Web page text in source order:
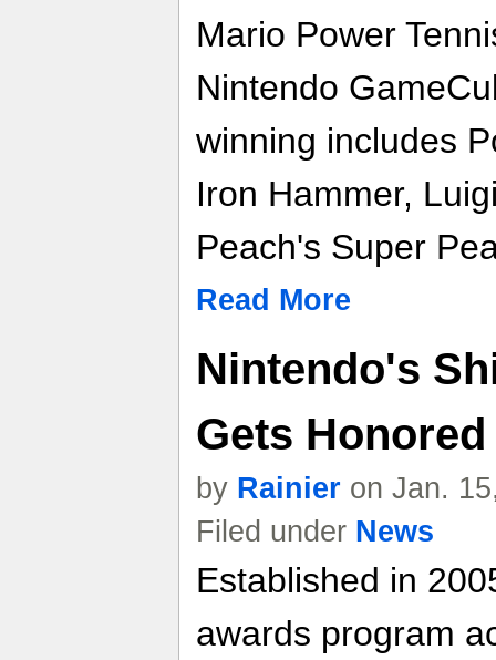
Mario Power
Nintendo
winning includes
Iron Hammer,
Peach's Super
Read More
Nintendo's
Gets Honored
by Rainier on Jan.
Filed under News
Established in
awards program